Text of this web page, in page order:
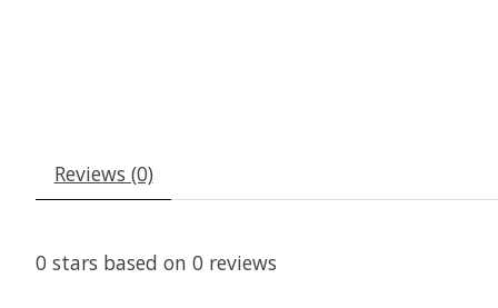
Reviews (0)
0 stars based on 0 reviews